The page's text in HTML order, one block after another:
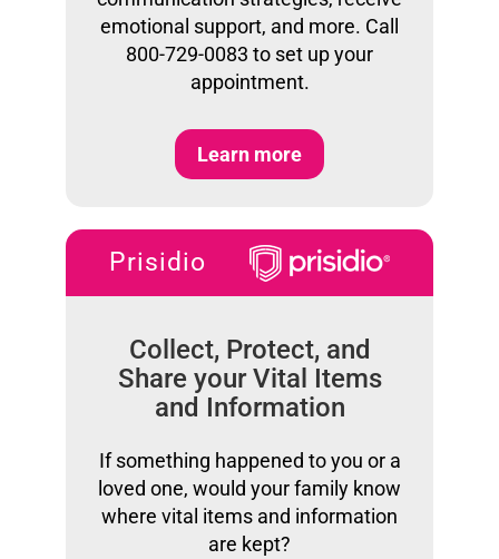
emotional support, and more. Call
800-729-0083 to set up your
appointment.
Learn more
Prisidio
Collect, Protect, and
Share your Vital Items
and Information
If something happened to you or a
loved one, would your family know
where vital items and information
are kept?